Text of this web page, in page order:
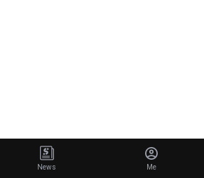
News Me